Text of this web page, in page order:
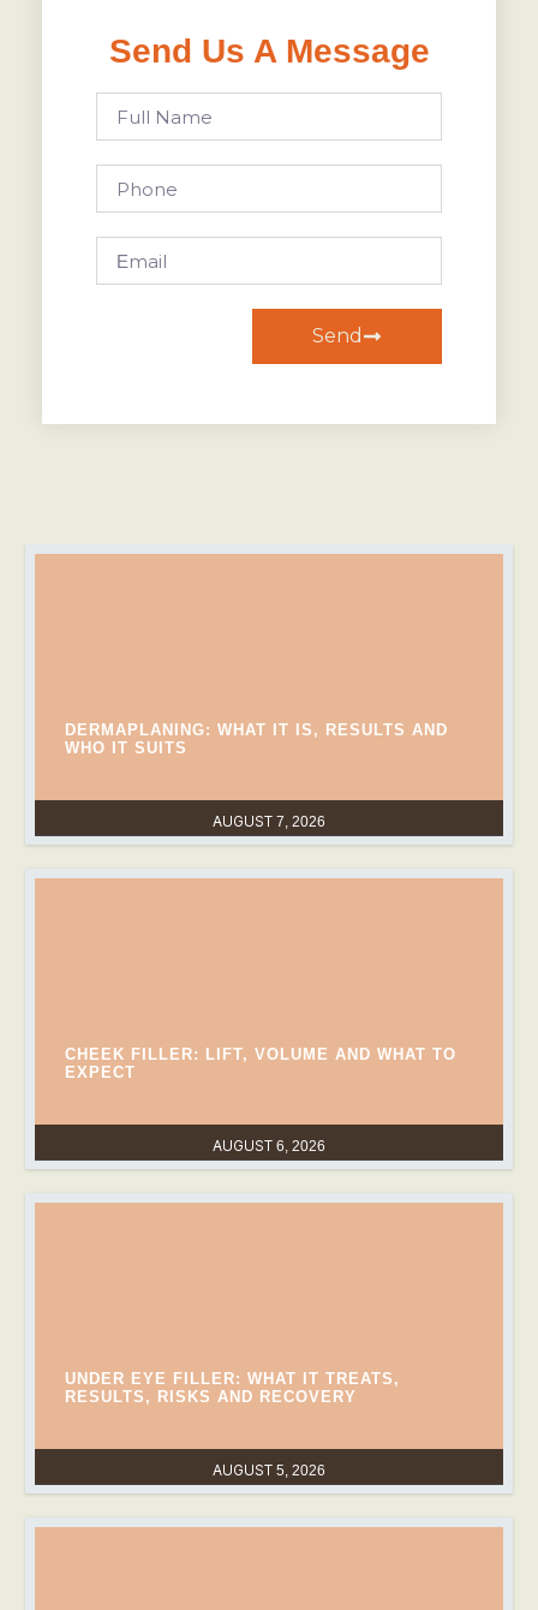
Send Us A Message
Send
AUGUST 7, 2026
DERMAPLANING: WHAT IT IS, RESULTS AND
WHO IT SUITS
AUGUST 6, 2026
CHEEK FILLER: LIFT, VOLUME AND WHAT TO
EXPECT
AUGUST 5, 2026
UNDER EYE FILLER: WHAT IT TREATS,
RESULTS, RISKS AND RECOVERY